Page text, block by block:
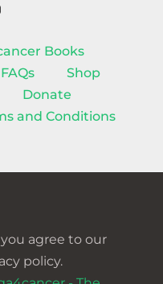
Books
Shop
Donate
and Conditions
agree to our
policy.